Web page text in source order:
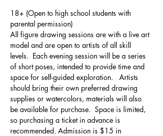
18+ (Open to high school students with
parental permission)
All figure drawing sessions are with a live art
model and are open to artists of all skill
levels.  Each evening session will be a series
of short poses, intended to provide time and
space for self-guided exploration.   Artists
should bring their own preferred drawing
supplies or watercolors, materials will also
be available for purchase.  Space is limited,
so purchasing a ticket in advance is
recommended. Admission is $15 in